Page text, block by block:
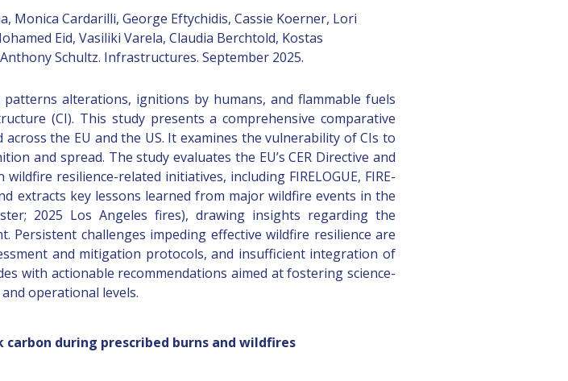
Monica Cardarilli, George Eftychidis, Cassie Koerner, Lori
Eid, Vasiliki Varela, Claudia Berchtold, Kostas
Schultz. Infrastructures. September 2025.
alterations, ignitions by humans, and flammable fuels
(CI). This study presents a comprehensive comparative
the EU and the US. It examines the vulnerability of CIs to
and spread. The study evaluates the EU’s CER Directive and
resilience-related initiatives, including FIRELOGUE, FIRE-
extracts key lessons learned from major wildfire events in the
2025 Los Angeles fires), drawing insights regarding the
challenges impeding effective wildfire resilience are
and mitigation protocols, and insufficient integration of
with actionable recommendations aimed at fostering science-
operational levels.
during prescribed burns and wildfires